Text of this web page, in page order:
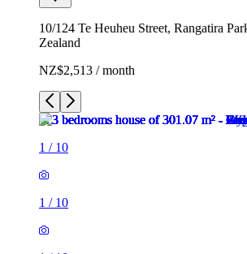
10/124 Te Heuheu Street, Rangatira
Zealand
NZ$2,513 / month
1 / 10
1 / 10